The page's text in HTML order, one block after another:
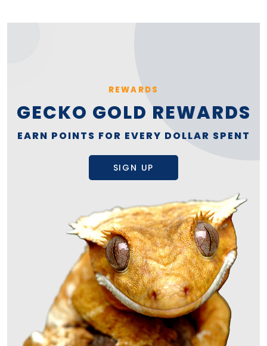
REWARDS
GECKO GOLD REWARDS
EARN POINTS FOR EVERY DOLLAR SPENT
SIGN UP